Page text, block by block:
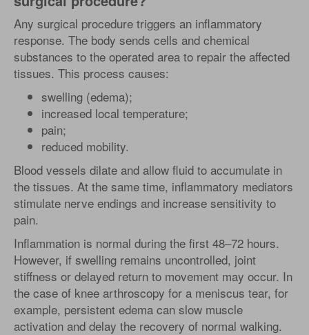
Any surgical procedure triggers an inflammatory
response. The body sends cells and chemical
substances to the operated area to repair the affected
tissues. This process causes:
swelling (edema);
increased local temperature;
pain;
reduced mobility.
Blood vessels dilate and allow fluid to accumulate in
the tissues. At the same time, inflammatory mediators
stimulate nerve endings and increase sensitivity to
pain.
Inflammation is normal during the first 48–72 hours.
However, if swelling remains uncontrolled, joint
stiffness or delayed return to movement may occur. In
the case of knee arthroscopy for a meniscus tear, for
example, persistent edema can slow muscle
activation and delay the recovery of normal walking.